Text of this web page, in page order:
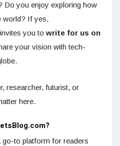
Do you enjoy exploring how
world? If yes,
invites you to write for us on
your vision with tech-
researcher, futurist, or
here.
go-to platform for readers